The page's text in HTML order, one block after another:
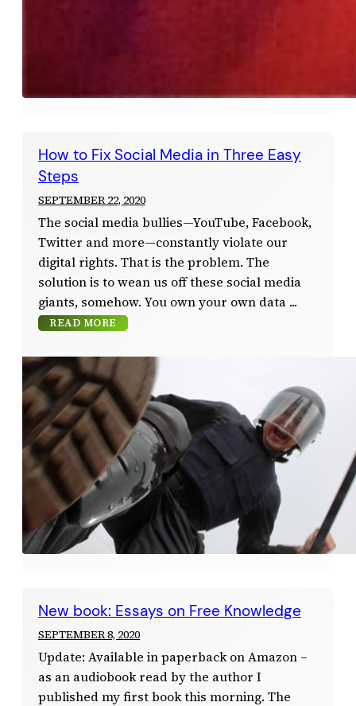
How to Fix Social Media in Three Easy
Steps
SEPTEMBER 22, 2020
The social media bullies—YouTube, Facebook,
Twitter and more—constantly violate our
digital rights. That is the problem. The
solution is to wean us off these social media
giants, somehow. You own your own data
READ MORE
New book: Essays on Free Knowledge
SEPTEMBER 8, 2020
Update: Available in paperback on Amazon –
as an audiobook read by the author I
published my first book this morning. The